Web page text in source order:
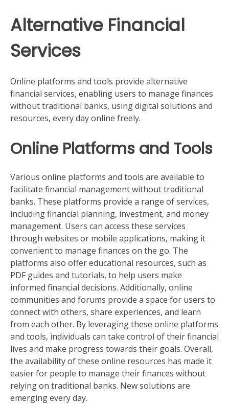
Alternative Financial
Services
Online platforms and tools provide alternative
financial services, enabling users to manage finances
without traditional banks, using digital solutions and
resources, every day online freely.
Online Platforms and Tools
Various online platforms and tools are available to
facilitate financial management without traditional
banks. These platforms provide a range of services,
including financial planning, investment, and money
management. Users can access these services
through websites or mobile applications, making it
convenient to manage finances on the go. The
platforms also offer educational resources, such as
PDF guides and tutorials, to help users make
informed financial decisions. Additionally, online
communities and forums provide a space for users to
connect with others, share experiences, and learn
from each other. By leveraging these online platforms
and tools, individuals can take control of their financial
lives and make progress towards their goals. Overall,
the availability of these online resources has made it
easier for people to manage their finances without
relying on traditional banks. New solutions are
emerging every day.